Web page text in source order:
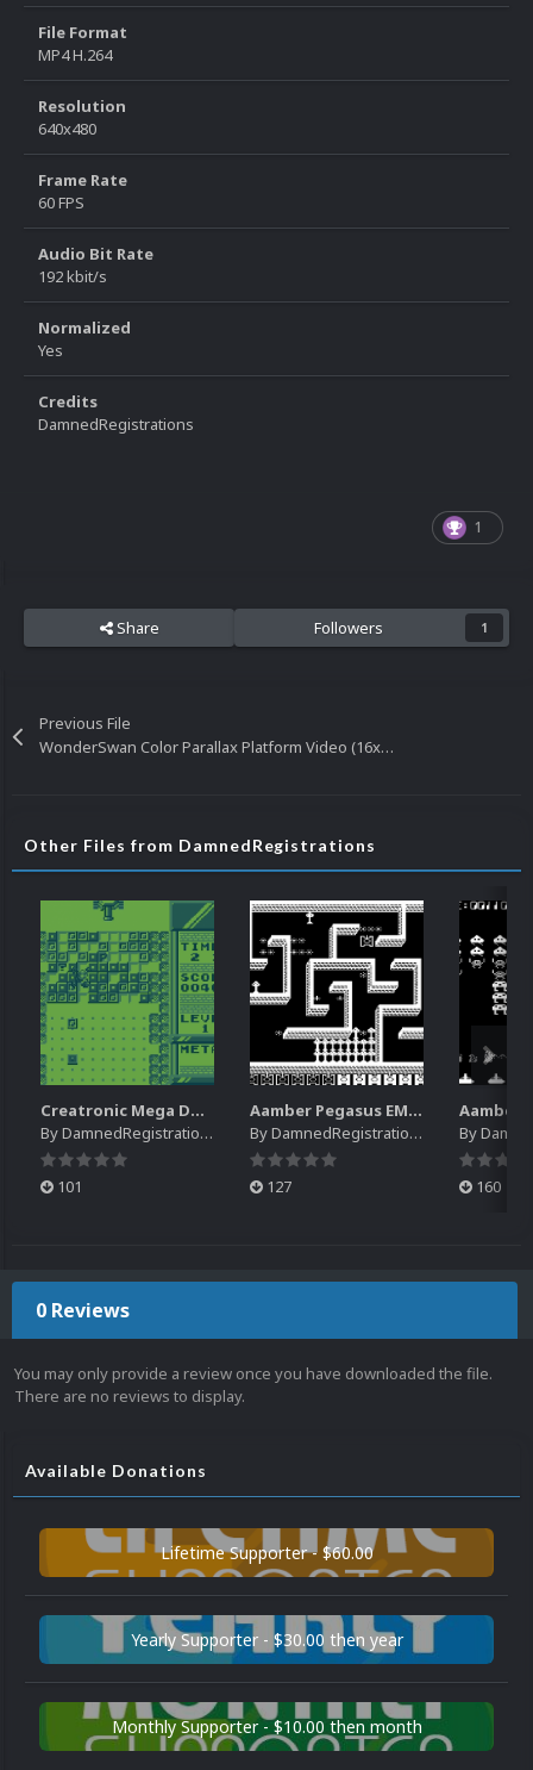
File Format
MP4 H.264
Resolution
640x480
Frame Rate
60 FPS
Audio Bit Rate
192 kbit/s
Normalized
Yes
Credits
DamnedRegistrations
1
Share Followers 1
Previous File
WonderSwan Color Parallax Platform Video (16x9) (HD)
Other Files from DamnedRegistrations
Creatronic Mega Duck EM Default Platform Video (HQ)
ByDamnedRegistrations
101
Aamber Pegasus EM Default Platform Video (SQ)
ByDamnedRegistrations
127
By
160
0 Reviews
You may only provide a review once you have downloaded the file.
There are no reviews to display.
Available Donations
Lifetime Supporter - $60.00
Yearly Supporter - $30.00 then year
Monthly Supporter - $10.00 then month